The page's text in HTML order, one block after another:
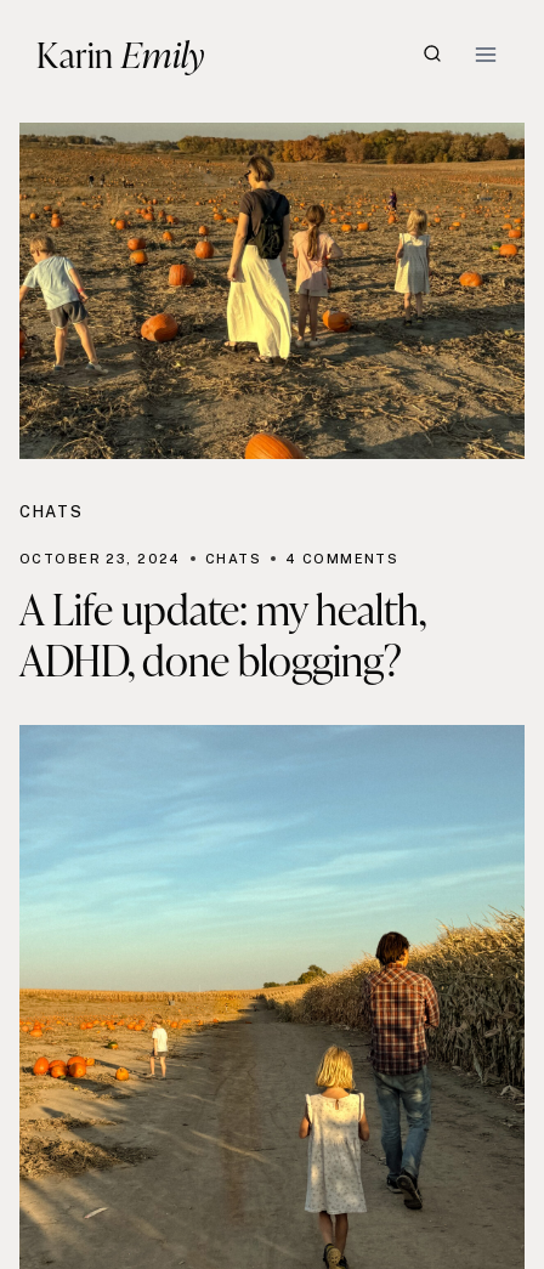
KarinEmily
CHATS
A Life update: my health,
ADHD, done blogging?
OCTOBER 23, 2024 CHATS 4 COMMENTS